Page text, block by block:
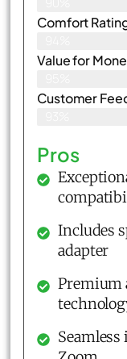
Comfort
Value for
Customer
Pros
Includes
adapter
Premium